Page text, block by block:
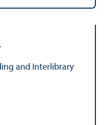
and Interlibrary